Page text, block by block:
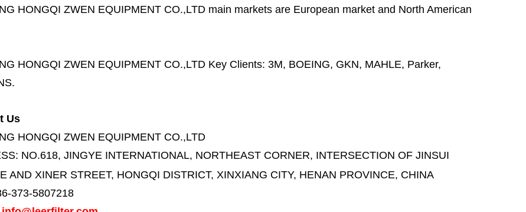
HONGQI ZWEN EQUIPMENT CO.,LTD main markets are European market and North American
HONGQI ZWEN EQUIPMENT CO.,LTD Key Clients: 3M, BOEING, GKN, MAHLE, Parker,
Us
HONGQI ZWEN EQUIPMENT CO.,LTD
NO.618, JINGYE INTERNATIONAL, NORTHEAST CORNER, INTERSECTION OF JINSUI
AND XINER STREET, HONGQI DISTRICT, XINXIANG CITY, HENAN PROVINCE, CHINA
373-5807218